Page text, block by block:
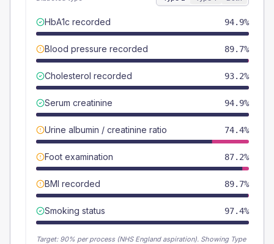
HbA1c recorded 94.9%
Blood pressure recorded 89.7%
Cholesterol recorded 93.2%
Serum creatinine 94.9%
Urine albumin / creatinine ratio 74.4%
Foot examination 87.2%
BMI recorded 89.7%
Smoking status 97.4%
Target: 90% per process (NHS England aspiration). Showing Type